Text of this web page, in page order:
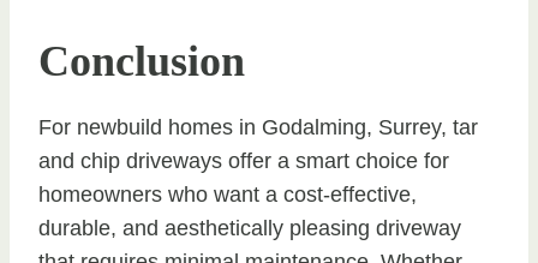
Conclusion
For newbuild homes in Godalming, Surrey, tar
and chip driveways offer a smart choice for
homeowners who want a cost-effective,
durable, and aesthetically pleasing driveway